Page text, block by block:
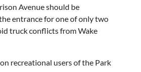
Avenue should be
entrance for one of only two
truck conflicts from Wake
recreational users of the Park